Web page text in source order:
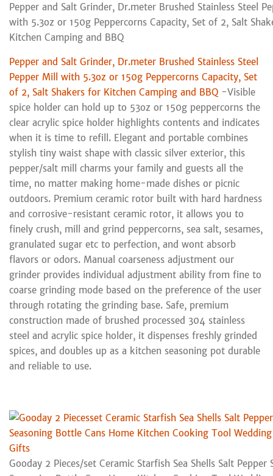
Pepper and Salt Grinder, Dr.meter Brushed Stainless Steel
with 5.3oz or 150g Peppercorns Capacity, Set of 2, Salt
Kitchen Camping and BBQ
Pepper and Salt Grinder, Dr.meter Brushed Stainless Steel
Pepper Mill with 5.3oz or 150g Peppercorns Capacity, Set
of 2, Salt Shakers for Kitchen Camping and BBQ -Visible
spice holder can hold up to 53oz or 150g peppercorns the
clear acrylic spice holder highlights contents and indicates
when it is time to refill. Elegant and portable combines
stylish tiny waist shape with classic silver exterior, this
pepper/salt mill charms your family and guests all the
time, no matter making home-made dishes or picnic
outdoors. Premium ceramic rotor built with hard hardness
and corrosive-resistant ceramic rotor, it allows you to
finely crush, mill and grind peppercorns, sea salt, sesames,
granulated sugar etc to perfection, and wont absorb
flavors or odors. Manual coarseness adjustment our
grinder provides individual adjustment ability from fine to
coarse grinding mode based on the preference of the user
through rotating the grinding base. Safe, premium
construction made of brushed processed 304 stainless
steel and acrylic spice holder, it dispenses freshly grinded
spices, and doubles up as a kitchen seasoning pot durable
and reliable to use.
Gooday 2 Pieces/set Ceramic Starfish Sea Shells Salt Pepper